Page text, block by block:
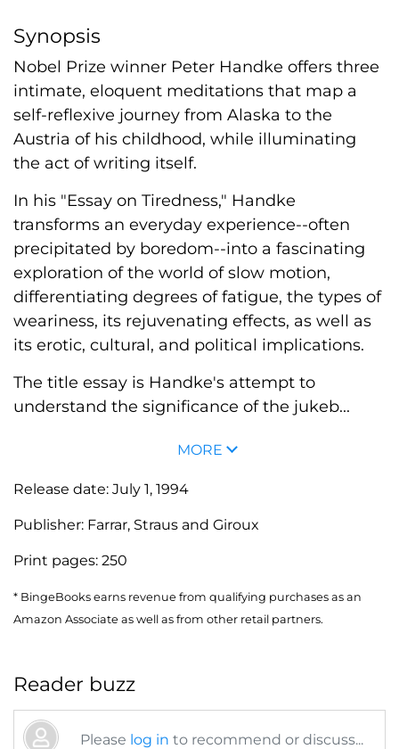
Synopsis
Nobel Prize winner Peter Handke offers three
intimate, eloquent meditations that map a
self-reflexive journey from Alaska to the
Austria of his childhood, while illuminating
the act of writing itself.
In his "Essay on Tiredness," Handke
transforms an everyday experience--often
precipitated by boredom--into a fascinating
exploration of the world of slow motion,
differentiating degrees of fatigue, the types of
weariness, its rejuvenating effects, as well as
its erotic, cultural, and political implications.
The title essay is Handke's attempt to
understand the significance of the jukeb...
MORE
Release date: July 1, 1994
Publisher: Farrar, Straus and Giroux
Print pages: 250
* BingeBooks earns revenue from qualifying purchases as an
Amazon Associate as well as from other retail partners.
Reader buzz
Please log in to recommend or discuss...